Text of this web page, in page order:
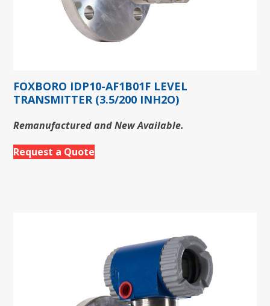
FOXBORO IDP10-AF1B01F LEVEL
TRANSMITTER (3.5/200 INH2O)
Remanufactured and New Available.
Request a Quote